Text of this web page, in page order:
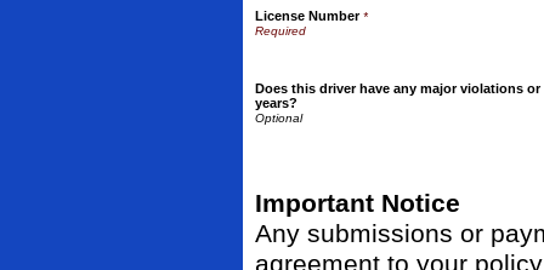
License Number*
Does this driver have any major violations
years?
Important Notice
Any submissions or
agreement to your